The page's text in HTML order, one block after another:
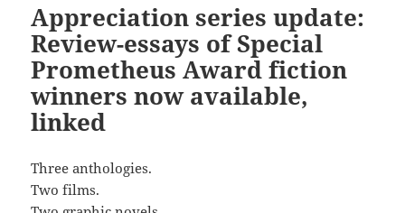
Appreciation series update:
Review-essays of Special
Prometheus Award fiction
winners now available,
linked
Three anthologies.
Two films.